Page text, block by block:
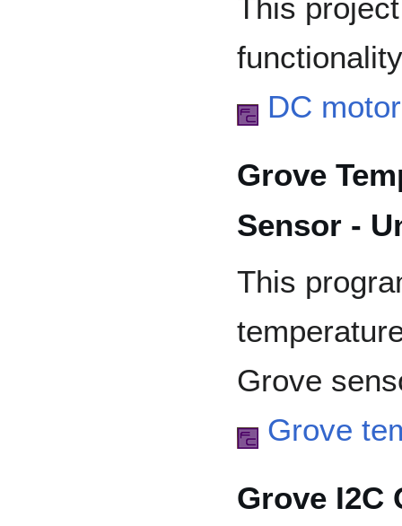
This
DC
Grove
Sensor -
This
Grove
Grove
Grove I2C